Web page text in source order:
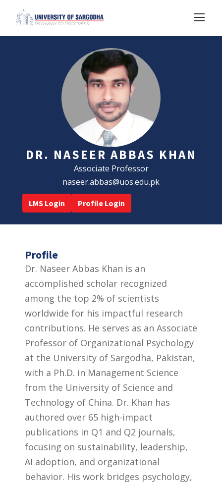
DR. NASEER ABBAS KHAN
Associate Professor
naseer.abbas@uos.edu.pk
LMS Login Profile Login
Profile
Dr. Naseer Abbas Khan is an
accomplished scholar recognized
among the top 2% of scientists
worldwide for his impactful research
contributions. He serves as an Associate
Professor of Organizational Psychology
at the University of Sargodha, Pakistan,
with a Ph.D. in Management Science
from the University of Science and
Technology of China. Dr. Khan has
authored over 65 high-impact
publications in Q1 and Q2 journals,
focusing on sustainability, leadership,
AI adoption, and organizational
behavior. His work bridges psychology,